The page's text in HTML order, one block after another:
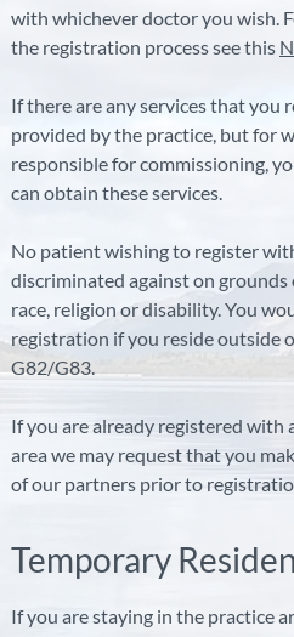
with whichever doctor you wish.
the registration process see this
If there are any services that you
provided by the practice, but for
responsible for commissioning,
can obtain these services.
No patient wishing to register
discriminated against on grounds
race, religion or disability. You
registration if you reside outside
G82/G83.
If you are already registered with
area we may request that you
of our partners prior to
Temporary
If you are staying in the practice